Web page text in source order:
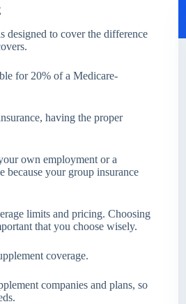
designed to cover the difference
for 20% of a Medicare-
having the proper
own employment or a
because your group insurance
limits and pricing. Choosing
that you choose wisely.
coverage.
companies and plans, so